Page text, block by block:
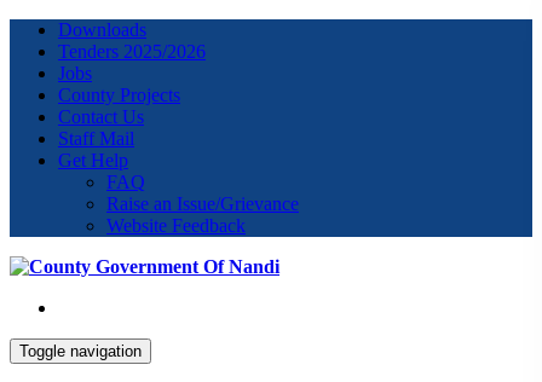
Downloads
Tenders 2025/2026
Jobs
County Projects
Contact Us
Staff Mail
Get Help
FAQ
Raise an Issue/Grievance
Website Feedback
Toggle navigation